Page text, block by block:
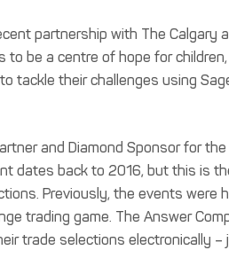
partnership with The Calgary
to be a centre of hope for
tackle their challenges using
and Diamond Sponsor for
dates back to 2016, but this is
Previously, the events were
trading game. The Answer
trade selections electronically